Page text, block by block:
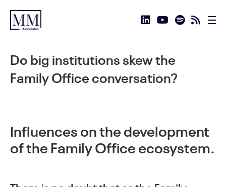
Do big institutions skew the
Family Office conversation?
Influences on the development
of the Family Office ecosystem.